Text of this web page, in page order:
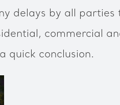
delays by all parties
commercial
quick conclusion.